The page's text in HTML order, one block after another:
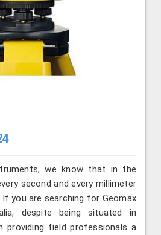
we know that in the
second and every millimeter
you are searching for Geomax
despite being situated in
providing field professionals a